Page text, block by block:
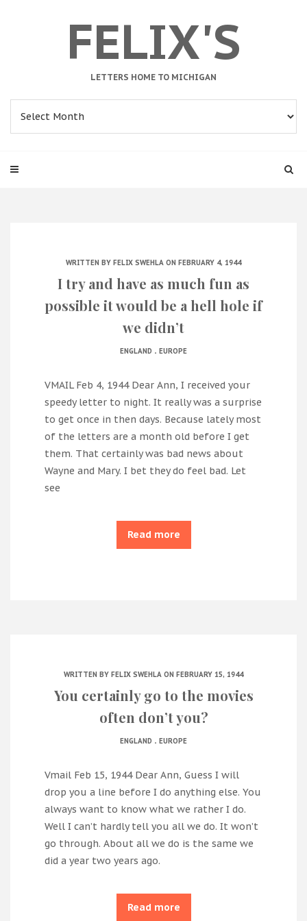
FELIX'S
LETTERS HOME TO MICHIGAN
WRITTEN BY FELIX SWEHLA ON FEBRUARY 4, 1944
I try and have as much fun as
possible it would be a hell hole if
we didn’t
ENGLAND . EUROPE
VMAIL Feb 4, 1944 Dear Ann, I received your
speedy letter to night. It really was a surprise
to get once in then days. Because lately most
of the letters are a month old before I get
them. That certainly was bad news about
Wayne and Mary. I bet they do feel bad. Let
see
Read more
WRITTEN BY FELIX SWEHLA ON FEBRUARY 15, 1944
You certainly go to the movies
often don’t you?
ENGLAND . EUROPE
Vmail Feb 15, 1944 Dear Ann, Guess I will
drop you a line before I do anything else. You
always want to know what we rather I do.
Well I can’t hardly tell you all we do. It won’t
go through. About all we do is the same we
did a year two years ago.
Read more